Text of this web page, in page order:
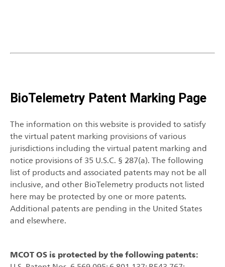
BioTelemetry Patent Marking Page
The information on this website is provided to satisfy
the virtual patent marking provisions of various
jurisdictions including the virtual patent marking and
notice provisions of 35 U.S.C. § 287(a). The following
list of products and associated patents may not be all
inclusive, and other BioTelemetry products not listed
here may be protected by one or more patents.
Additional patents are pending in the United States
and elsewhere.
MCOT OS is protected by the following patents: